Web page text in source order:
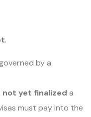
.
by a
not yet finalized a
must pay into the